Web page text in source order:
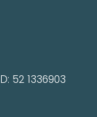
52 1336903